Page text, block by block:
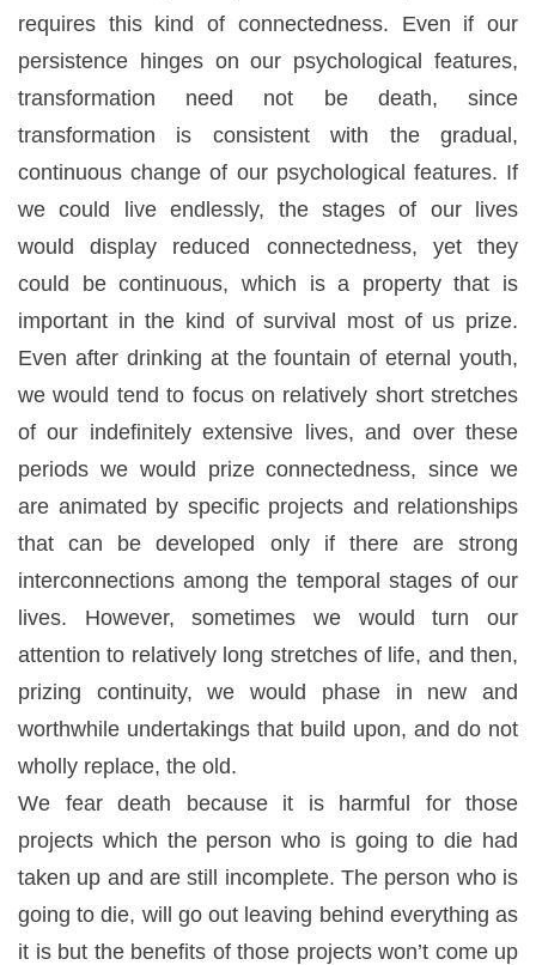
requires this kind of connectedness. Even if our
persistence hinges on our psychological features,
transformation need not be death, since
transformation is consistent with the gradual,
continuous change of our psychological features. If
we could live endlessly, the stages of our lives
would display reduced connectedness, yet they
could be continuous, which is a property that is
important in the kind of survival most of us prize.
Even after drinking at the fountain of eternal youth,
we would tend to focus on relatively short stretches
of our indefinitely extensive lives, and over these
periods we would prize connectedness, since we
are animated by specific projects and relationships
that can be developed only if there are strong
interconnections among the temporal stages of our
lives. However, sometimes we would turn our
attention to relatively long stretches of life, and then,
prizing continuity, we would phase in new and
worthwhile undertakings that build upon, and do not
wholly replace, the old.
We fear death because it is harmful for those
projects which the person who is going to die had
taken up and are still incomplete. The person who is
going to die, will go out leaving behind everything as
it is but the benefits of those projects won’t come up